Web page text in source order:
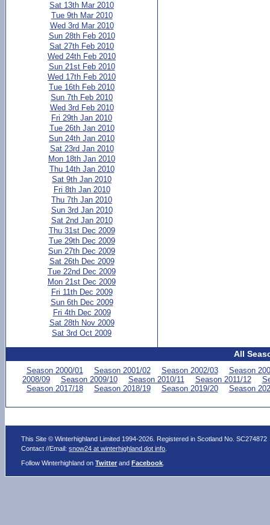
Sat 13th Mar 2010
Tue 9th Mar 2010
Wed 3rd Mar 2010
Sun 28th Feb 2010
Sat 27th Feb 2010
Wed 24th Feb 2010
Sun 21st Feb 2010
Wed 17th Feb 2010
Tue 16th Feb 2010
Sun 7th Feb 2010
Wed 3rd Feb 2010
Fri 29th Jan 2010
Tue 26th Jan 2010
Sun 24th Jan 2010
Sat 23rd Jan 2010
Mon 18th Jan 2010
Thu 14th Jan 2010
Sat 9th Jan 2010
Fri 8th Jan 2010
Thu 7th Jan 2010
Sun 3rd Jan 2010
Sat 2nd Jan 2010
Thu 31st Dec 2009
Tue 29th Dec 2009
Sun 27th Dec 2009
Sat 26th Dec 2009
Tue 22nd Dec 2009
Mon 21st Dec 2009
Fri 11th Dec 2009
Sun 6th Dec 2009
Fri 4th Dec 2009
Sat 28th Nov 2009
Sat 3rd Oct 2009
All
Season 2000/01 Season 2001/02 Season 2002/03
Season
2008/09
Season 2009/10 Season 2010/11 Season 2011/12
Season 2017/18
Season 2018/19 Season 2019/20 Season
This Site © Winterhighland Limited 1994-2026. Registered in Scotland No. SC274872
Contact //Email:snow24 at winterhighland dot info
Follow Winterhighland onTwitter andFacebook